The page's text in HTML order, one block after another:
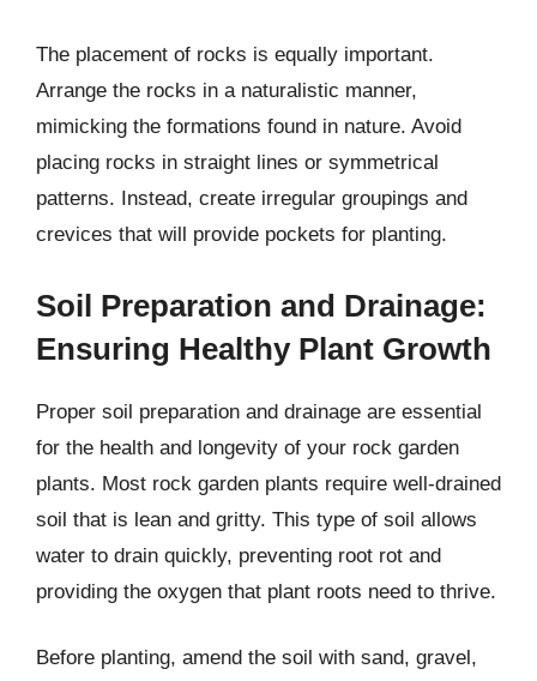
The placement of rocks is equally important.
Arrange the rocks in a naturalistic manner,
mimicking the formations found in nature. Avoid
placing rocks in straight lines or symmetrical
patterns. Instead, create irregular groupings and
crevices that will provide pockets for planting.
Soil Preparation and Drainage:
Ensuring Healthy Plant Growth
Proper soil preparation and drainage are essential
for the health and longevity of your rock garden
plants. Most rock garden plants require well-drained
soil that is lean and gritty. This type of soil allows
water to drain quickly, preventing root rot and
providing the oxygen that plant roots need to thrive.
Before planting, amend the soil with sand, gravel,